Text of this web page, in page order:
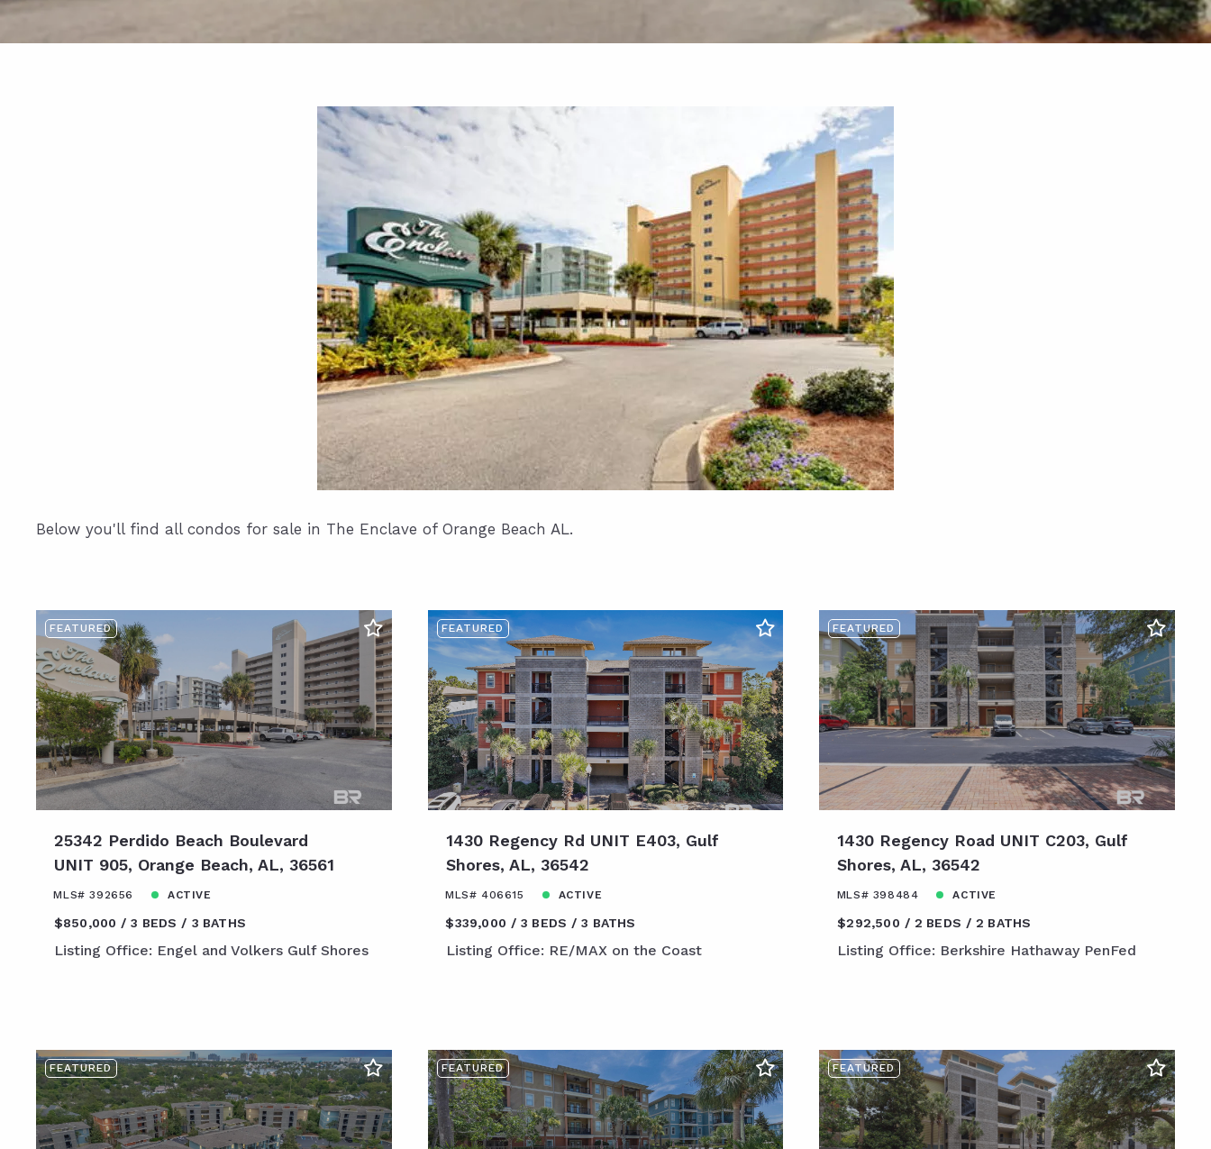
Below you'll find all condos for sale in The Enclave of Orange Beach AL.
FEATURED
25342 Perdido Beach Boulevard
UNIT 905, Orange Beach, AL, 36561
MLS# 392656 ACTIVE
$850,000 3 BEDS 3 BATHS
Listing Office: Engel and Volkers Gulf Shores
FEATURED
1430 Regency Rd UNIT E403, Gulf
Shores, AL, 36542
MLS# 406615 ACTIVE
$339,000 3 BEDS 3 BATHS
Listing Office: RE/MAX on the Coast
FEATURED
1430 Regency Road UNIT C203, Gulf
Shores, AL, 36542
MLS# 398484 ACTIVE
$292,500 2 BEDS 2 BATHS
Listing Office: Berkshire Hathaway PenFed
FEATURED FEATURED FEATURED